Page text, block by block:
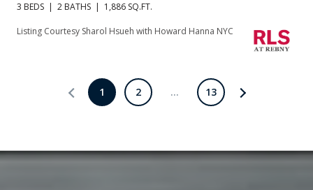
3 BEDS 2 BATHS 1,886 SQ.FT.
Listing Courtesy Sharol Hsueh with Howard Hanna NYC
1 2 … 13